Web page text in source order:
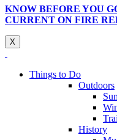
KNOW BEFORE YOU
CURRENT ON FIRE
X
Things to Do
Outdoors
History